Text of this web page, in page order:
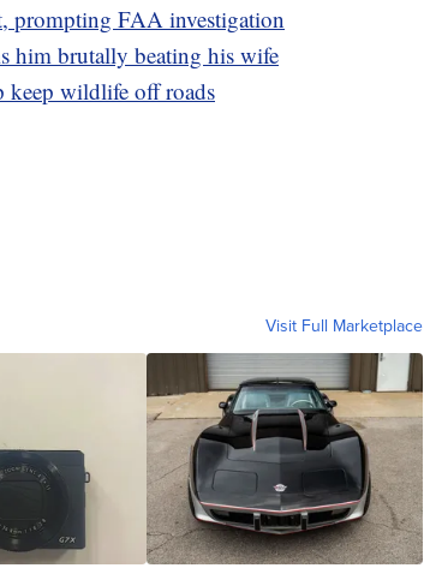
prompting FAA investigation
him brutally beating his wife
keep wildlife off roads
Visit Full Marketplace